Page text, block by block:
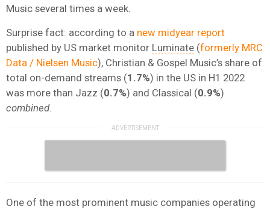
Music several times a week.
Surprise fact: according to a new midyear report
published by US market monitor Luminate (formerly MRC
Data / Nielsen Music), Christian & Gospel Music’s share of
total on-demand streams (1.7%) in the US in H1 2022
was more than Jazz (0.7%) and Classical (0.9%)
combined.
One of the most prominent music companies operating